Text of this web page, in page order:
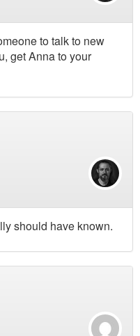
to talk to new
get Anna to your
should have known.